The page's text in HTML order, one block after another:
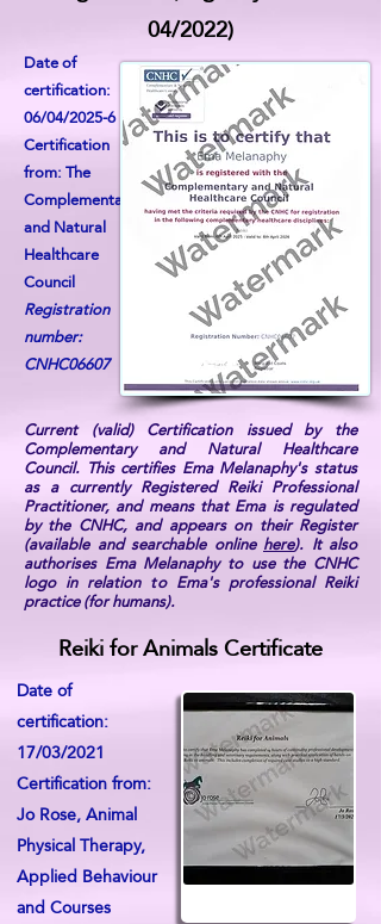
04/2022)
Date of
certification:
06/04/2025-6
Certification
from: The
Complementary
and Natural
Healthcare
Council
Registration
number:
CNHC06607
Current (valid) Certification issued by the
Complementary and Natural Healthcare
Council. This certifies Ema Melanaphy's status
as a currently Registered Reiki Professional
Practitioner, and means that Ema is regulated
by the CNHC, and appears on their Register
(available and searchable online here). It also
authorises Ema Melanaphy to use the CNHC
logo in relation to Ema's professional Reiki
practice (for humans).
Reiki for Animals Certificate
Date of
certification:
17/03/2021
Certification from:
Jo Rose, Animal
Physical Therapy,
Applied Behaviour
and Courses